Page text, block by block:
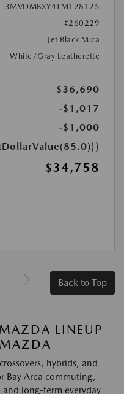
3MVDMBXY4TM128125
#260229
Jet Black Mica
White/Gray Leatherette
$36,690
-$1,017
-$1,000
$34,758
Back to Top
LINEUP
hybrids, and
Bay Area commuting,
long-term everyday